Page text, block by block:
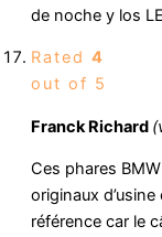
de noche y los
Rated 4
out of 5
Franck Richard
Ces phares
originaux
référence car le